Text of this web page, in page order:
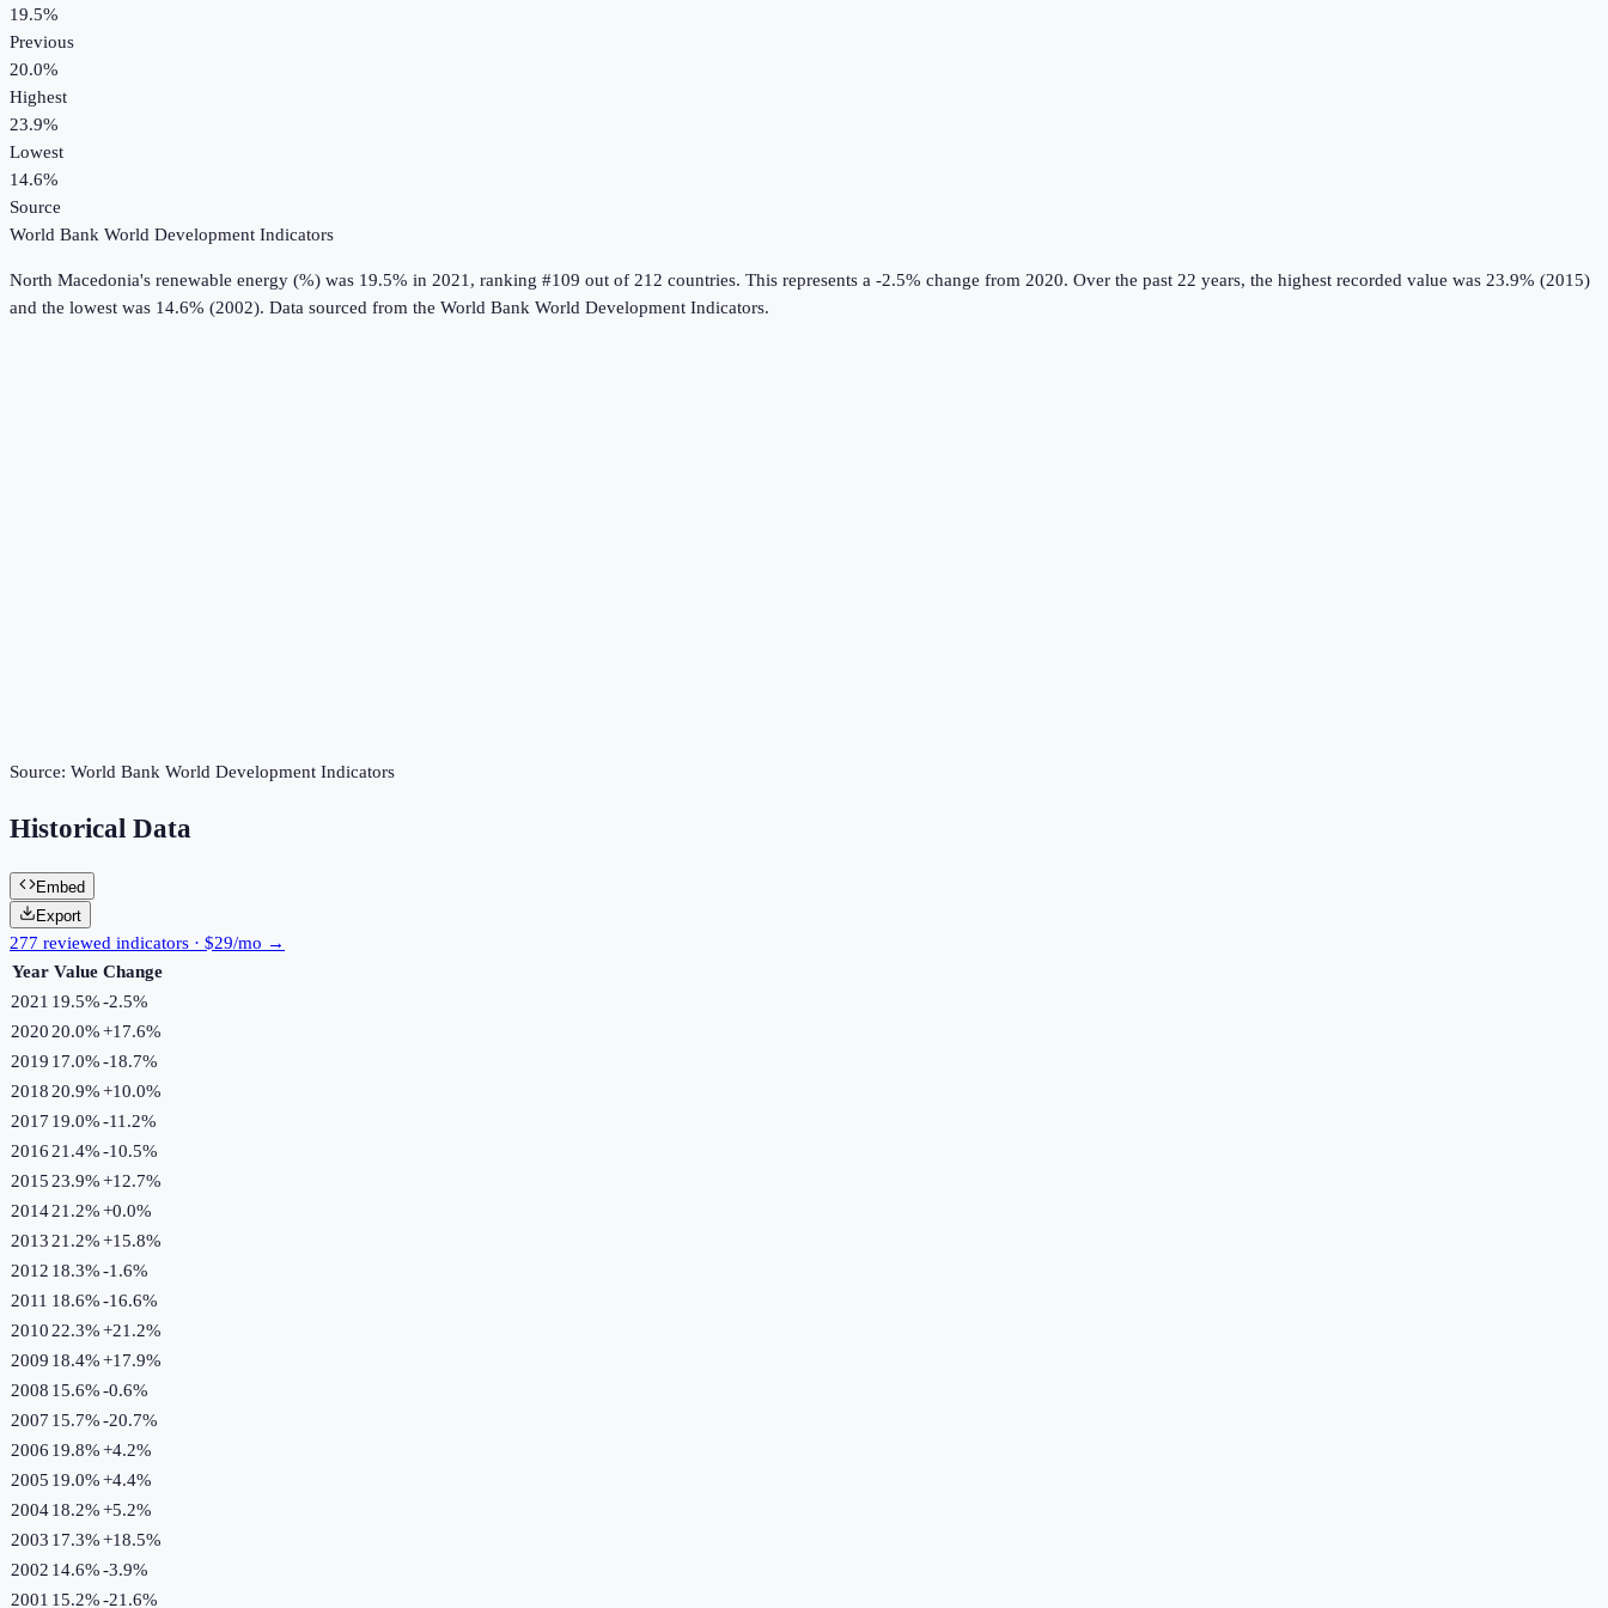
19.5%
Previous
20.0%
Highest
23.9%
Lowest
14.6%
Source
World Bank World Development Indicators
North Macedonia's renewable energy (%) was 19.5% in 2021, ranking #109 out of 212 countries. This represents a -2.5% change from 2020. Over the past 22 years, the highest recorded value was 23.9% (2015)
and the lowest was 14.6% (2002). Data sourced from the World Bank World Development Indicators.
Source: World Bank World Development Indicators
Historical Data
Embed
Export
277 reviewed indicators · $29/mo →
Year Value Change
2021 19.5%-2.5%
2020 20.0%+17.6%
2019 17.0%-18.7%
2018 20.9%+10.0%
2017 19.0%-11.2%
2016 21.4%-10.5%
2015 23.9%+12.7%
201421.2%+0.0%
2013 21.2%+15.8%
2012 18.3%-1.6%
2011 18.6%-16.6%
2010 22.3%+21.2%
2009 18.4%+17.9%
2008 15.6%-0.6%
2007 15.7%-20.7%
2006 19.8%+4.2%
2005 19.0%+4.4%
200418.2%+5.2%
2003 17.3%+18.5%
2002 14.6%-3.9%
2001 15.2%-21.6%